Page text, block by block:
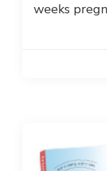
weeks